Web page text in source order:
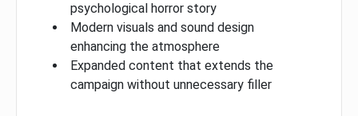
psychological horror story
Modern visuals and sound design
enhancing the atmosphere
Expanded content that extends the
campaign without unnecessary filler